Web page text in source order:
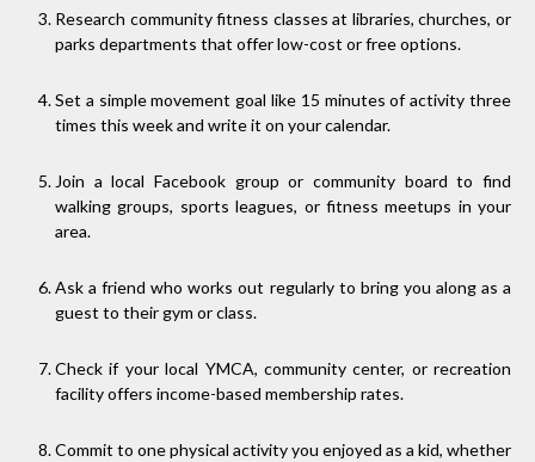
Research community fitness classes at libraries, churches, or
parks departments that offer low-cost or free options.
Set a simple movement goal like 15 minutes of activity three
times this week and write it on your calendar.
Join a local Facebook group or community board to find
walking groups, sports leagues, or fitness meetups in your
area.
Ask a friend who works out regularly to bring you along as a
guest to their gym or class.
Check if your local YMCA, community center, or recreation
facility offers income-based membership rates.
Commit to one physical activity you enjoyed as a kid, whether